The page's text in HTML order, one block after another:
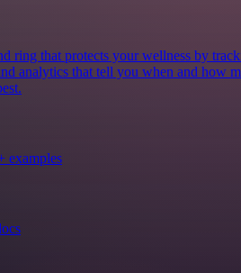
ring that protects your wellness by
analytics that tell you when and how
examples